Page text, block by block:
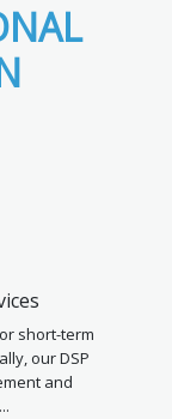
short-term
our DSP
and